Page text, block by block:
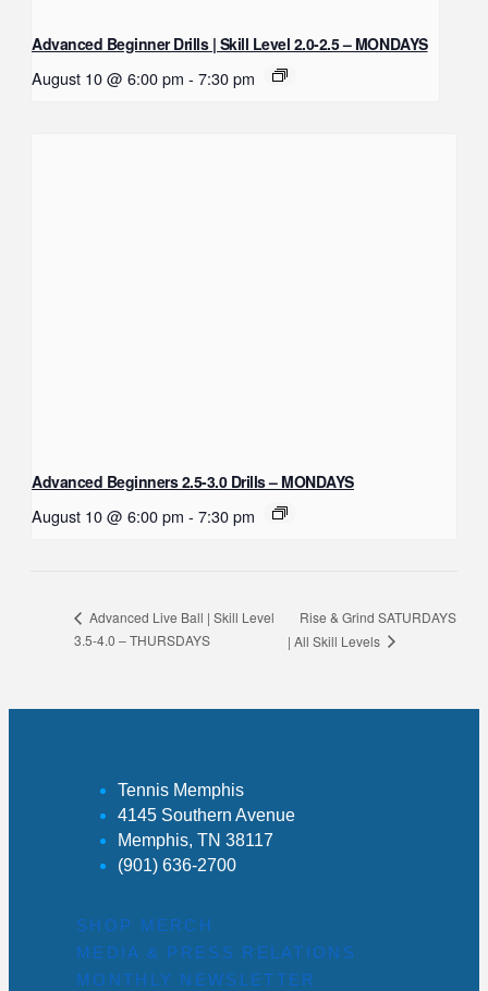
Advanced Beginner Drills | Skill Level 2.0-2.5 – MONDAYS
August 10 @ 6:00 pm - 7:30 pm
Advanced Beginners 2.5-3.0 Drills – MONDAYS
August 10 @ 6:00 pm - 7:30 pm
Advanced Live Ball | Skill Level
3.5-4.0 – THURSDAYS
Rise & Grind SATURDAYS
| All Skill Levels
Tennis Memphis
4145 Southern Avenue
Memphis, TN 38117
(901) 636-2700
SHOP MERCH
MEDIA & PRESS RELATIONS
MONTHLY NEWSLETTER